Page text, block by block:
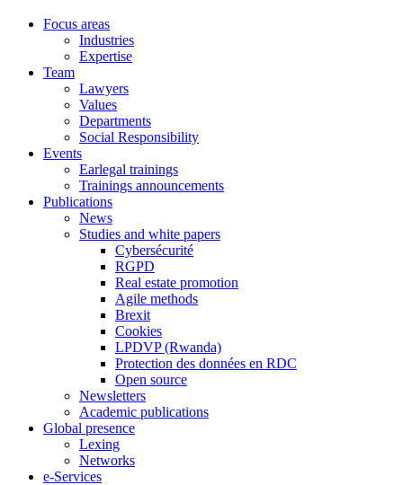
Focus areas
Industries
Expertise
Team
Lawyers
Values
Departments
Social Responsibility
Events
Earlegal trainings
Trainings announcements
Publications
News
Studies and white papers
Cybersécurité
RGPD
Real estate promotion
Agile methods
Brexit
Cookies
LPDVP (Rwanda)
Protection des données en RDC
Open source
Newsletters
Academic publications
Global presence
Lexing
Networks
e-Services